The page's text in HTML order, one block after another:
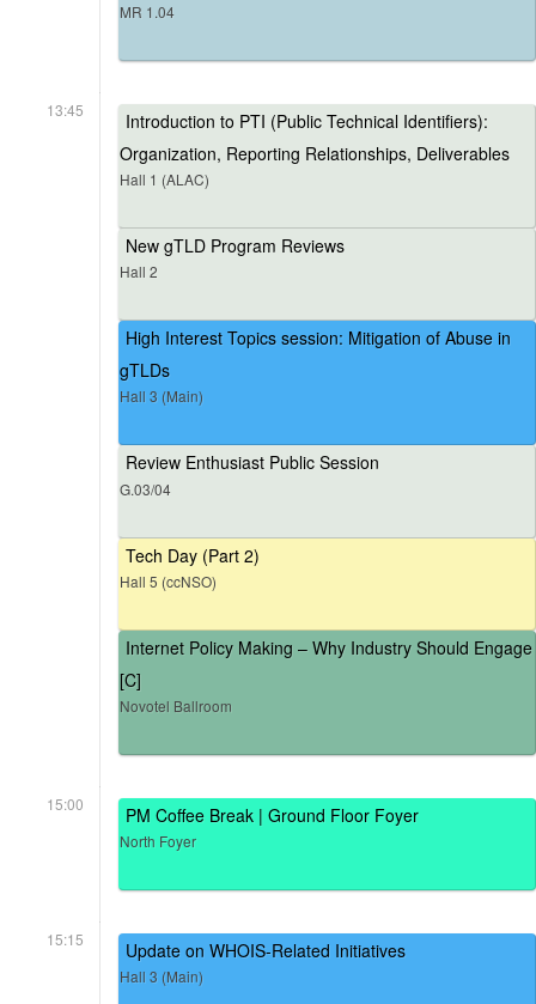
MR 1.04
13:45
Introduction to PTI (Public Technical Identifiers):
Organization, Reporting Relationships, Deliverables
Hall 1 (ALAC)
New gTLD Program Reviews
Hall 2
High Interest Topics session: Mitigation of Abuse in
gTLDs
Hall 3 (Main)
Review Enthusiast Public Session
G.03/04
Tech Day (Part 2)
Hall 5 (ccNSO)
Internet Policy Making – Why Industry Should Engage
[C]
Novotel Ballroom
15:00 PM Coffee Break | Ground Floor Foyer
North Foyer
15:15 Update on WHOIS-Related Initiatives
Hall 3 (Main)